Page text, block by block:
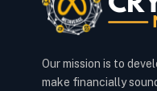
Our mission is to
make financially